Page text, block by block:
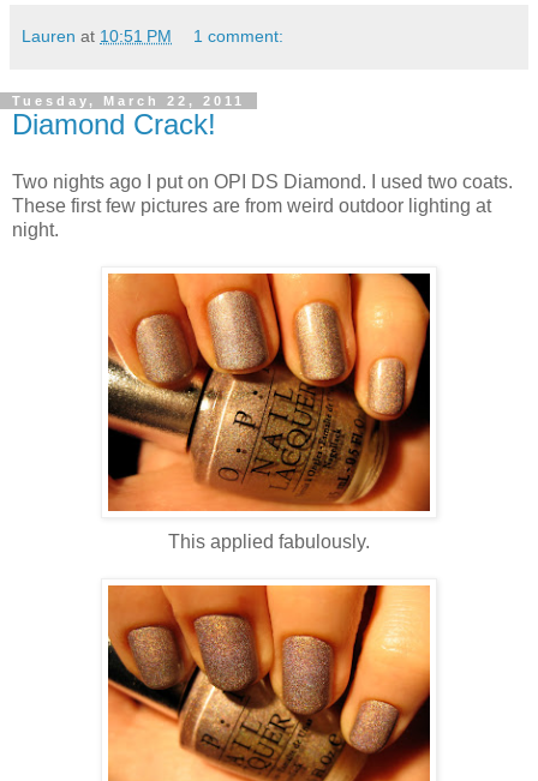
Lauren at 10:51 PM 1 comment:
Tuesday, March 22, 2011
Diamond Crack!
Two nights ago I put on OPI DS Diamond. I used two coats.
These first few pictures are from weird outdoor lighting at
night.
This applied fabulously.